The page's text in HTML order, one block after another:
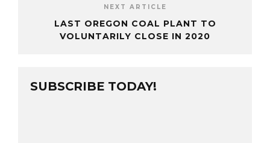
NEXT ARTICLE
LAST OREGON COAL PLANT TO
VOLUNTARILY CLOSE IN 2020
SUBSCRIBE TODAY!